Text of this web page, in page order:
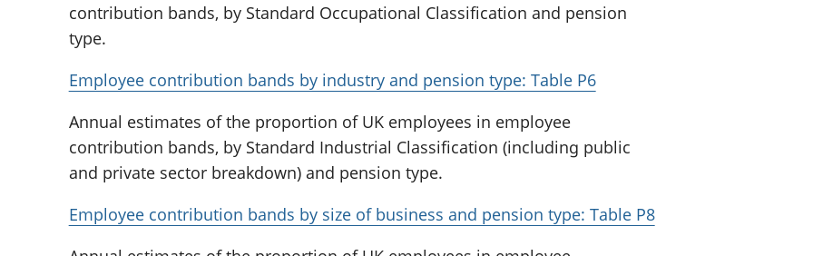
contribution bands, by Standard Occupational Classification and pension
type.
Employee contribution bands by industry and pension type: Table P6
Annual estimates of the proportion of UK employees in employee
contribution bands, by Standard Industrial Classification (including public
and private sector breakdown) and pension type.
Employee contribution bands by size of business and pension type: Table P8